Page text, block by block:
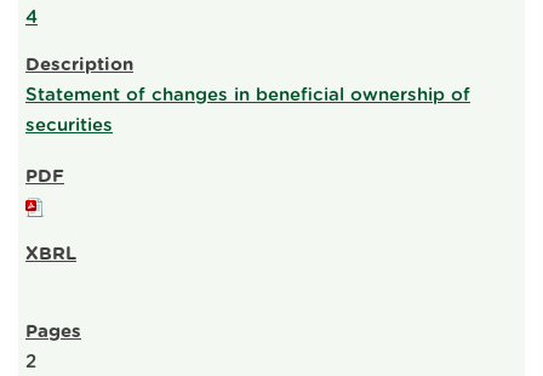
4
Statement of changes in beneficial ownership of
securities
2